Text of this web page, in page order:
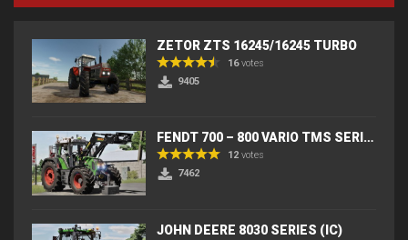
ZETOR ZTS 16245/16245 TURBO
16votes
9405
FENDT 700 – 800 VARIO TMS SERIES (IC) V2
12 votes
7462
JOHN DEERE 8030 SERIES (IC)